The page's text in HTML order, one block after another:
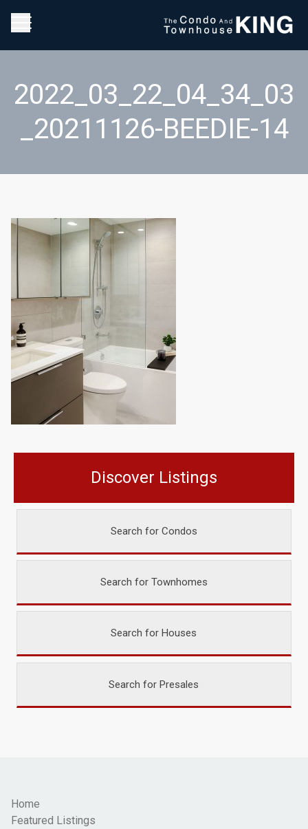
2022_03_22_04_34_03
_20211126-BEEDIE-14
Discover Listings
Search for Condos
Search for Townhomes
Search for Houses
Search for Presales
Home
Featured Listings